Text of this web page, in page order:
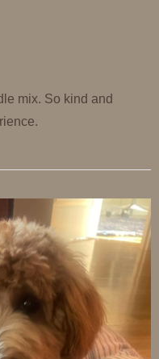
mix. So kind and